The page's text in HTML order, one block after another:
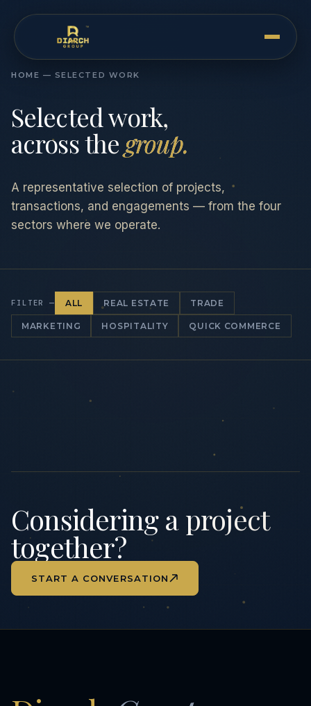
HOME — SELECTED WORK
Selected work,
across the group.
A representative selection of projects,
transactions, and engagements — from the four
sectors where we operate.
FILTER — ALL REAL ESTATE TRADE
MARKETING HOSPITALITY QUICK COMMERCE
Considering a project
together?
START A CONVERSATION